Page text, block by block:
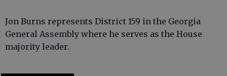
Jon Burns represents District 159 in the Georgia
General Assembly where he serves as the House
majority leader.